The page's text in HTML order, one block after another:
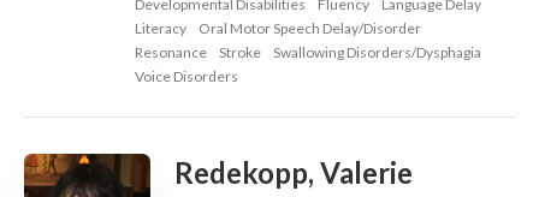
Developmental Disabilities
Fluency
Language Delay
Literacy
Oral Motor Speech Delay/Disorder
Resonance
Stroke
Swallowing Disorders/Dysphagia
Voice Disorders
Redekopp, Valerie